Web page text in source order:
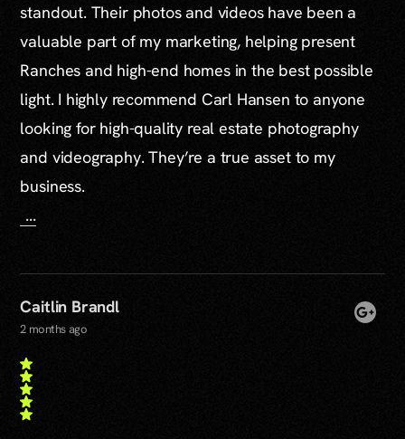
standout. Their photos and videos have been a
valuable part of my marketing, helping present
Ranches and high-end homes in the best possible
light. I highly recommend Carl Hansen to anyone
looking for high-quality real estate photography
and videography. They’re a true asset to my
business.
...
Caitlin Brandl
2 months ago